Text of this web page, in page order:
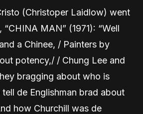
(Christoper Laidlow) went
MAN” (1971): “Well
a Chinee, / Painters by
potency,/ / Chung Lee and
bragging about who is
de Englishman brad about
how Churchill was de